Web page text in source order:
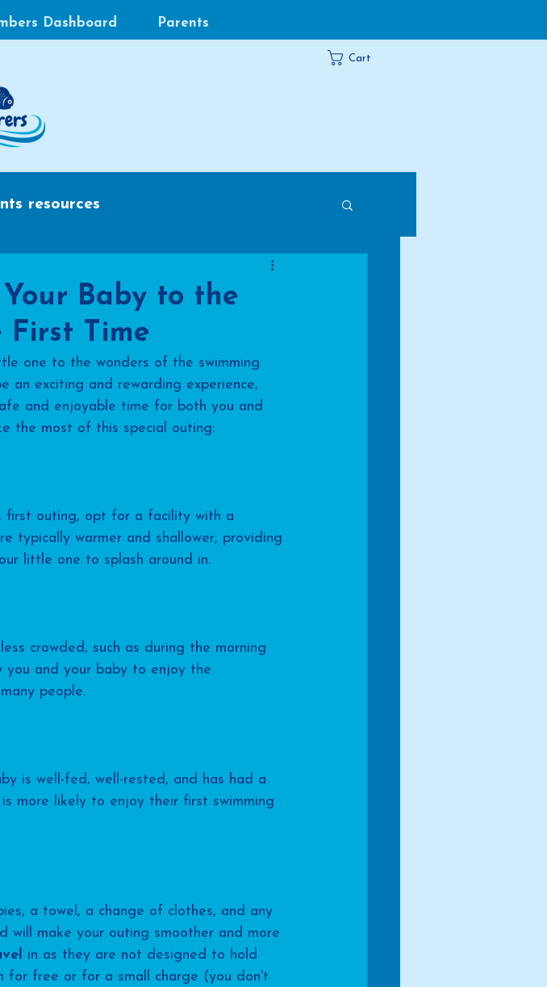
Dashboard Parents
Cart
resources
Baby to the
First Time
one to the wonders of the swimming
an exciting and rewarding experience,
and enjoyable time for both you and
the most of this special outing:
first outing, opt for a facility with a
typically warmer and shallower, providing
little one to splash around in.
crowded, such as during the morning
you and your baby to enjoy the
people.
is well-fed, well-rested, and has had a
more likely to enjoy their first swimming
a towel, a change of clothes, and any
will make your outing smoother and more
in as they are not designed to hold
free or for a small charge (you don't